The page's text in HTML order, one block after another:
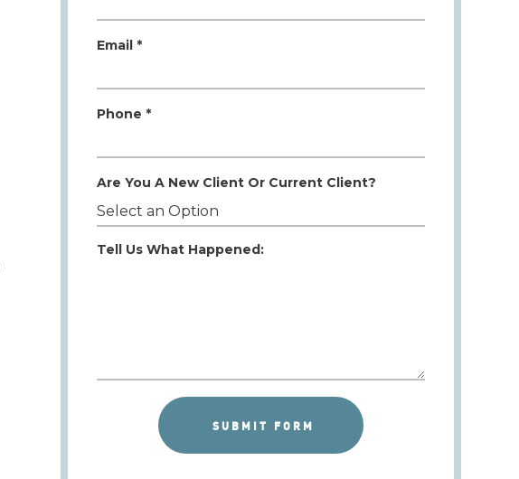
Email *
Phone *
Are You A New Client Or Current Client?
Tell Us What Happened: